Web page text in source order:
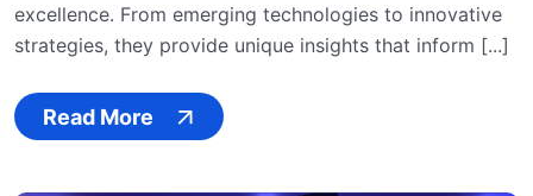
excellence. From emerging technologies to innovative
strategies, they provide unique insights that inform [...]
Read More